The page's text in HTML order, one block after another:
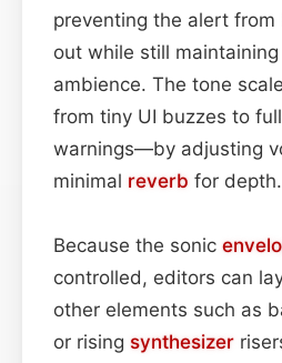
preventing the alert from
out while still
ambience. The tone
from tiny UI buzzes to
warnings—by adjusting
minimal reverb for depth.
Because the sonic
controlled, editors can
other elements such as
or rising synthesizer